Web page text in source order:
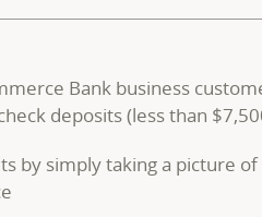
Bank business
deposits (less than
by simply taking a picture